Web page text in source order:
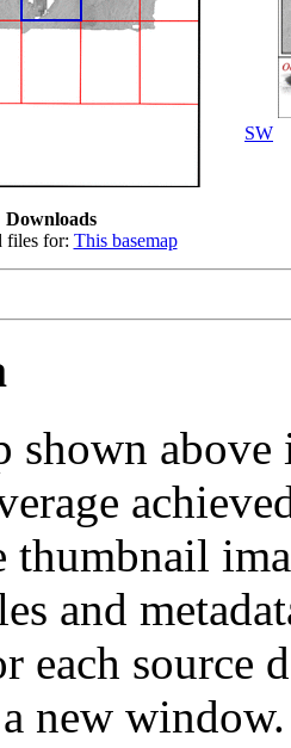
Downloads
files for: This basemap
SW
shown
thumbnail
and
each source
new window.